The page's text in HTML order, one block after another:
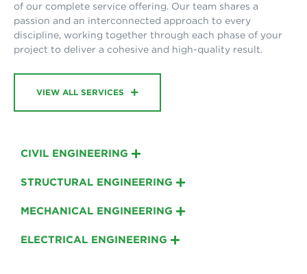
of our complete service offering. Our team shares a
passion and an interconnected approach to every
discipline, working together through each phase of your
project to deliver a cohesive and high-quality result.
VIEW ALL SERVICES
CIVIL ENGINEERING
STRUCTURAL ENGINEERING
MECHANICAL ENGINEERING
ELECTRICAL ENGINEERING